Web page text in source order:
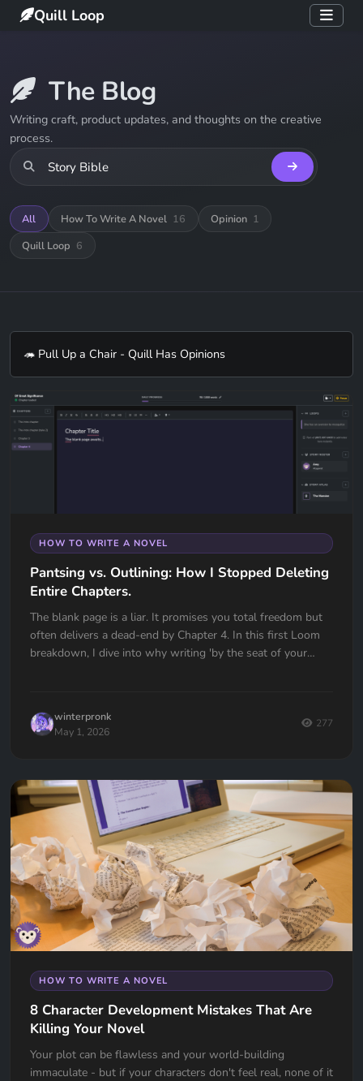
Quill Loop
The Blog
Writing craft, product updates, and thoughts on the creative
process.
All How To Write A Novel 16 Opinion 1
Quill Loop 6
🦔 Pull Up a Chair - Quill Has Opinions
HOW TO WRITE A NOVEL
Pantsing vs. Outlining: How I Stopped Deleting
Entire Chapters.
The blank page is a liar. It promises you total freedom but
often delivers a dead-end by Chapter 4. In this first Loom
breakdown, I dive into why writing 'by the seat of your
thread, this one is for you.
winterpronk
May 1, 2026
277
HOW TO WRITE A NOVEL
8 Character Development Mistakes That Are
Killing Your Novel
Your plot can be flawless and your world-building
immaculate - but if your characters don't feel real, none of it